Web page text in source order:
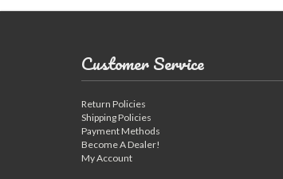
Customer Service
Return Policies
Shipping Policies
Payment Methods
Become A Dealer!
My Account